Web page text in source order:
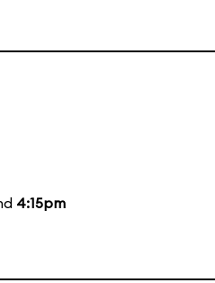
4:15pm